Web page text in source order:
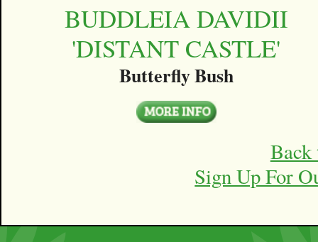
BUDDLEIA DAVIDII
'DISTANT CASTLE'
Butterfly Bush
Back
Sign Up For